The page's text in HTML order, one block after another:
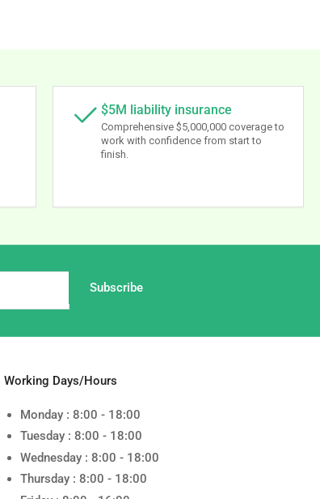
$5M liability insurance
Comprehensive $5,000,000 coverage to
work with confidence from start to
finish.
Subscribe
Working Days/Hours
Monday : 8:00 - 18:00
Tuesday : 8:00 - 18:00
Wednesday : 8:00 - 18:00
Thursday : 8:00 - 18:00